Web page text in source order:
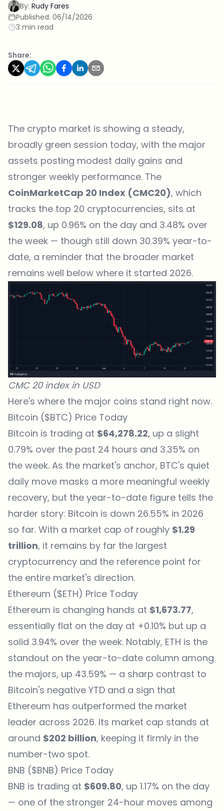
By: Rudy Fares
Published: 06/14/2026
3 min read
Share:
The crypto market is showing a steady,
broadly green session today, with the major
assets posting modest daily gains and
stronger weekly performance. The
CoinMarketCap 20 Index (CMC20), which
tracks the top 20 cryptocurrencies, sits at
$129.08, up 0.96% on the day and 3.48% over
the week — though still down 30.39% year-to-
date, a reminder that the broader market
remains well below where it started 2026.
CMC 20 index in USD
Here's where the major coins stand right now.
Bitcoin ($BTC) Price Today
Bitcoin is trading at $64,278.22, up a slight
0.79% over the past 24 hours and 3.35% on
the week. As the market's anchor, BTC's quiet
daily move masks a more meaningful weekly
recovery, but the year-to-date figure tells the
harder story: Bitcoin is down 26.55% in 2026
so far. With a market cap of roughly $1.29
trillion, it remains by far the largest
cryptocurrency and the reference point for
the entire market's direction.
Ethereum ($ETH) Price Today
Ethereum is changing hands at $1,673.77,
essentially flat on the day at +0.10% but up a
solid 3.94% over the week. Notably, ETH is the
standout on the year-to-date column among
the majors, up 43.59% — a sharp contrast to
Bitcoin's negative YTD and a sign that
Ethereum has outperformed the market
leader across 2026. Its market cap stands at
around $202 billion, keeping it firmly in the
number-two spot.
BNB ($BNB) Price Today
BNB is trading at $609.80, up 1.17% on the day
— one of the stronger 24-hour moves among